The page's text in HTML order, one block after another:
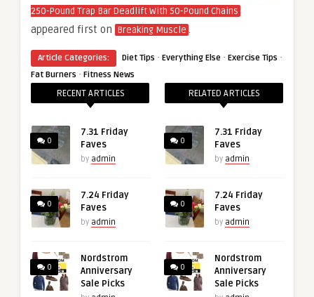
250-Pound Trap Bar Deadlift With 50-Pound Chains
appeared first on Breaking Muscle .
Article Categories: Diet Tips · Everything Else · Exercise Tips ·
Fat Burners · Fitness News
RECENT ARTICLES
0
7.31 Friday
Faves
by admin
0
7.24 Friday
Faves
by admin
0
Nordstrom
Anniversary
Sale Picks
RELATED ARTICLES
0
7.31 Friday
Faves
by admin
0
7.24 Friday
Faves
by admin
0
Nordstrom
Anniversary
Sale Picks